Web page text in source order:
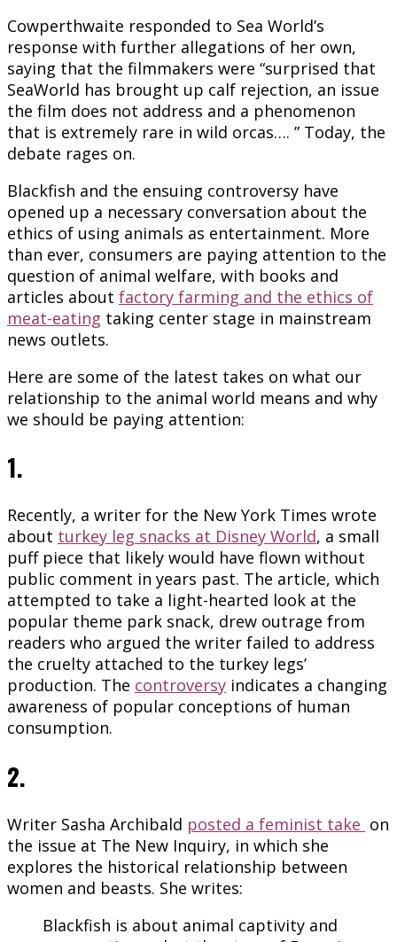
Cowperthwaite responded to Sea World’s
response with further allegations of her own,
saying that the filmmakers were “surprised that
SeaWorld has brought up calf rejection, an issue
the film does not address and a phenomenon
that is extremely rare in wild orcas…. ” Today, the
debate rages on.
Blackfish and the ensuing controversy have
opened up a necessary conversation about the
ethics of using animals as entertainment. More
than ever, consumers are paying attention to the
question of animal welfare, with books and
articles about factory farming and the ethics of
meat-eating taking center stage in mainstream
news outlets.
Here are some of the latest takes on what our
relationship to the animal world means and why
we should be paying attention:
1.
Recently, a writer for the New York Times wrote
about turkey leg snacks at Disney World, a small
puff piece that likely would have flown without
public comment in years past. The article, which
attempted to take a light-hearted look at the
popular theme park snack, drew outrage from
readers who argued the writer failed to address
the cruelty attached to the turkey legs’
production. The controversy indicates a changing
awareness of popular conceptions of human
consumption.
2.
Writer Sasha Archibald posted a feminist take on
the issue at The New Inquiry, in which she
explores the historical relationship between
women and beasts. She writes:
Blackfish is about animal captivity and